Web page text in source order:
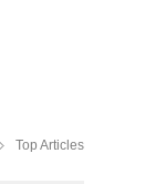
Top Articles